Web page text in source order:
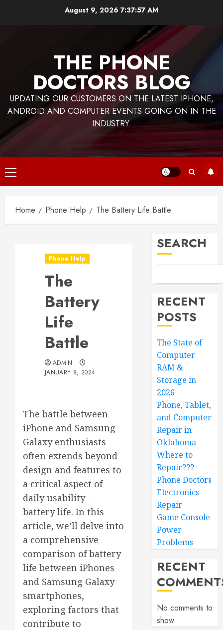
August 9, 2026 7:37:58 AM
THE PHONE
DOCTORS BLOG
UPDATING OUR CUSTOMERS ON THE LATEST IPHONE,
ANDROID AND COMPUTER EVENTS GOING ON IN THE
INDUSTRY.
Primary
Menu
Home Phone Help The Battery Life Battle
Phone Help
The
Battery
Life
Battle
ADMIN
JANUARY 8, 2024
The battle between
iPhone and Samsung
Galaxy enthusiasts
often extends beyond
design and features to
a critical aspect of
daily usability –
battery life. In this
article, we’ll delve into
a comprehensive
comparison of battery
life between iPhones
and Samsung Galaxy
smartphones,
exploring factors that
contribute to
SEARCH
RECENT
POSTS
The State of
Computer
RAM &
Storage in
2026
Phone, Tablet,
and Computer
Repair in
Oklahoma
Where to
Repair???
Phone Doctors
Electronics
Repair
Game Console
Power
Problems
RECENT
No comments to
show.